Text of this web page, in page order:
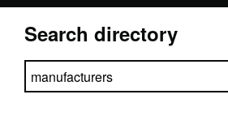
Search directory
Search directory